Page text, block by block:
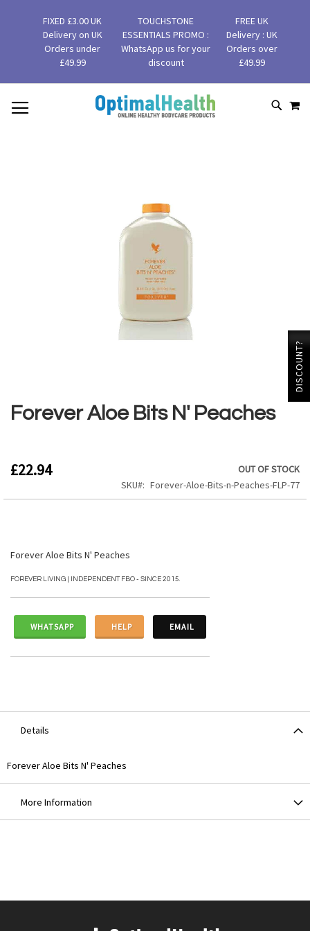
FIXED £3.00 UK
Delivery on UK
Orders under
£49.99
TOUCHSTONE
ESSENTIALS PROMO :
WhatsApp us for your
discount
FREE UK
Delivery : UK
Orders over
£49.99
SKIP
TO
the
beginning
images
gallery
Forever Aloe Bits N' Peaches
£22.94
OUT OF STOCK
SKU
Forever-Aloe-Bits-n-Peaches-FLP-77
Forever Aloe Bits N' Peaches
FOREVER LIVING | INDEPENDENT FBO - SINCE 2015.
WHATSAPP HELP EMAIL
Details
Forever Aloe Bits N' Peaches
More Information
DISCOUNT?